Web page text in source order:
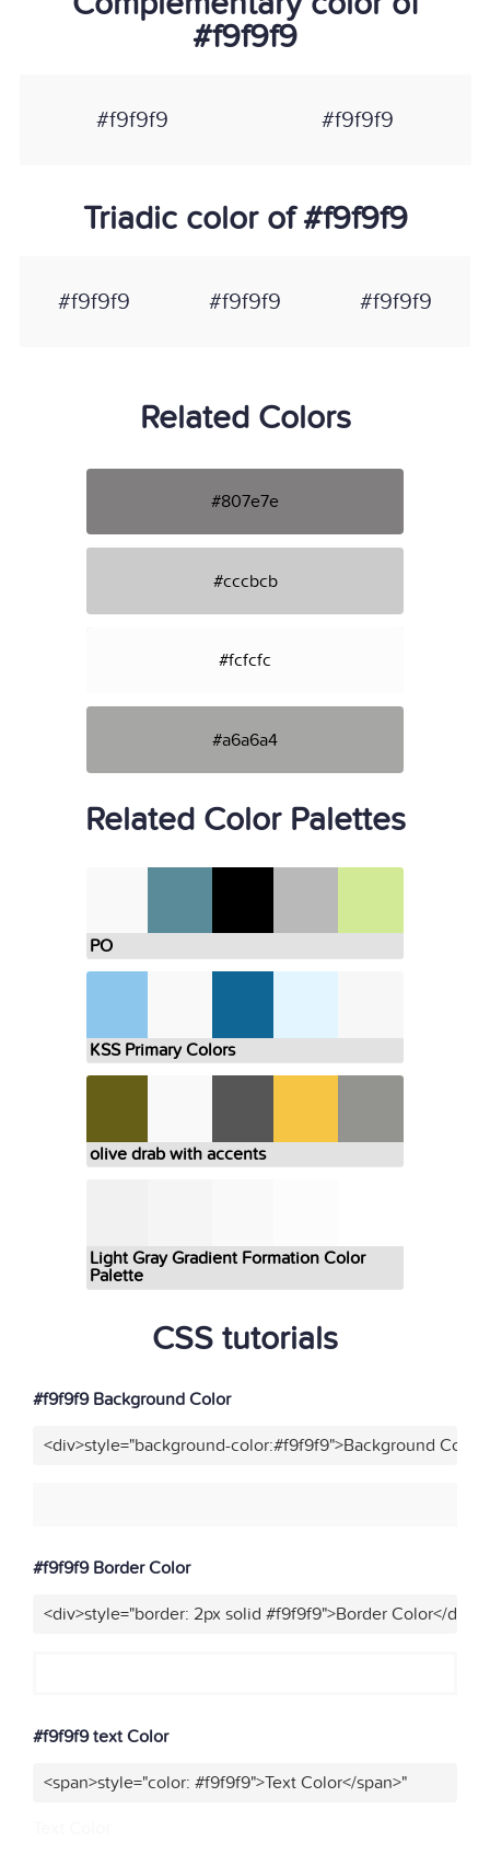
#f9f9f9
#f9f9f9 #f9f9f9
Triadic color of #f9f9f9
#f9f9f9 #f9f9f9 #f9f9f9
Related Colors
#807e7e
#cccbcb
#fcfcfc
#a6a6a4
Related Color Palettes
PO
KSS Primary Colors
olive drab with accents
Light Gray Gradient Formation Color
Palette
CSS tutorials
#f9f9f9 Background Color
<div>style="background-color:#f9f9f9">Background
#f9f9f9 Border Color
<div>style="border: 2px solid #f9f9f9">Border Color</div>"
#f9f9f9 text Color
<span>style="color: #f9f9f9">Text Color</span>"